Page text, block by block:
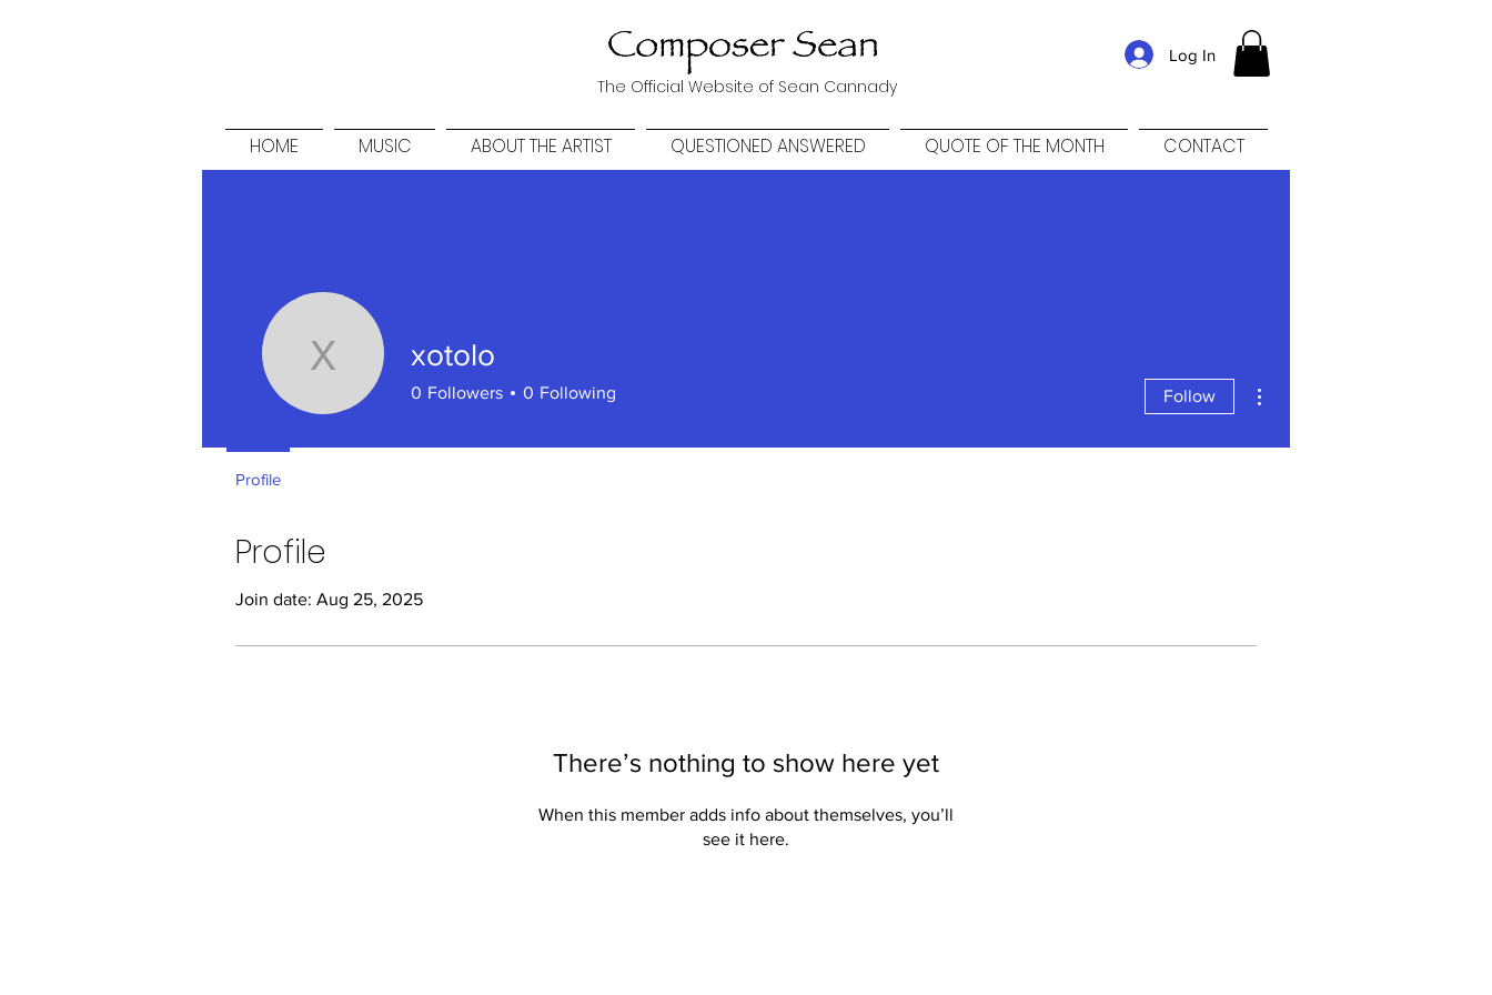
The Official Website of Sean Cannady
Log In
HOME MUSIC ABOUT THE ARTIST QUESTIONED ANSWERED QUOTE OF THE MONTH CONTACT
Profile
Join date: Aug 25, 2025
There’s nothing to show here yet
When this member adds info about themselves, you’ll
see it here.
xotoloxotolo
0 Followers 0 Following Follow
Profile